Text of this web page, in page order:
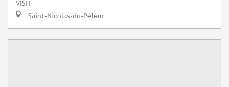
VISIT
Saint-Nicolas-du-Pélem